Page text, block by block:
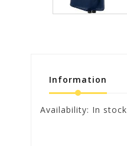
Information
Availability: In stock